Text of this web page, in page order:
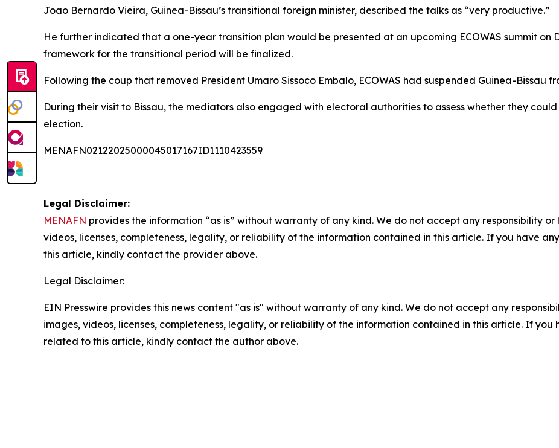
Joao Bernardo Vieira, Guinea-Bissau’s transitional foreign minister, described the talks as “very productive.”
He further indicated that a one-year transition plan would be presented at an upcoming ECOWAS summit on
framework for the transitional period will be finalized.
Following the coup that removed President Umaro Sissoco Embalo, ECOWAS had suspended Guinea-Bissau
During their visit to Bissau, the mediators also engaged with electoral authorities to assess whether they
election.
MENAFN02122025000045017167ID1110423559
Legal Disclaimer:
MENAFN provides the information “as is” without warranty of any kind. We do not accept any responsibility
videos, licenses, completeness, legality, or reliability of the information contained in this article. If you have
this article, kindly contact the provider above.
Legal Disclaimer:
EIN Presswire provides this news content "as is" without warranty of any kind. We do not accept any
images, videos, licenses, completeness, legality, or reliability of the information contained in this article. If you
related to this article, kindly contact the author above.